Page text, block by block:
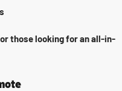
those looking for an all-in-